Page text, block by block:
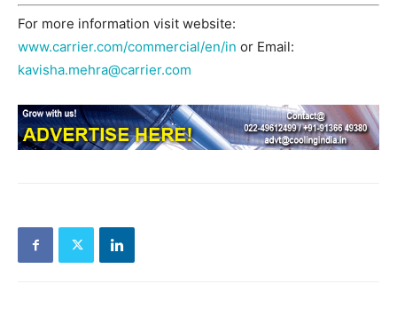
For more information visit website:
www.carrier.com/commercial/en/in or Email:
kavisha.mehra@carrier.com